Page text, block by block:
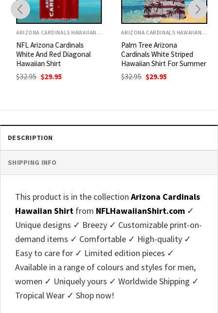
ARIZONA CARDINALS HAWAIIAN SHIRT
NFL Arizona Cardinals
White And Red Diagonal
Hawaiian Shirt
$32.95 Original
price
$29.95Current
ARIZONA CARDINALS HAWAIIAN SHIRT
Palm Tree Arizona
Cardinals White Striped
Hawaiian Shirt For Summer
$32.95 Original
price
$29.95Current
DESCRIPTION
SHIPPING INFO
This product is in the collection Arizona Cardinals
Hawaiian Shirt from NFLHawaiianShirt.com ✓
Unique designs ✓ Breezy ✓ Customizable print-on-
demand items ✓ Comfortable ✓ High-quality ✓
Easy to care for ✓ Limited edition pieces ✓
Available in a range of colours and styles for men,
women ✓ Uniquely yours ✓ Worldwide Shipping ✓
Tropical Wear ✓ Shop now!